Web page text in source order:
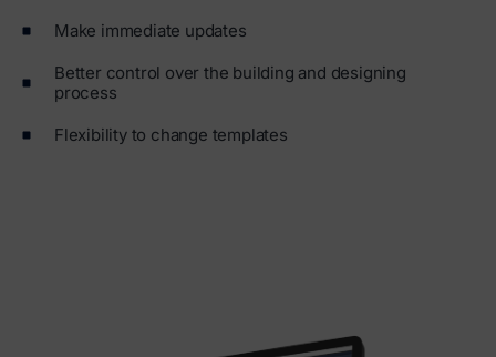
Make immediate updates
Better control over the building and designing
process
Flexibility to change templates